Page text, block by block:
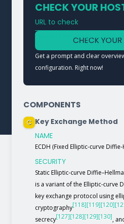
CHECK YOUR
URL to check
Type a URL to analyze a
CHECK
Get a prompt and clear
configuration. Right now!
COMPONENTS
C Key Exchange Method
NAME
ECDH (Fixed Elliptic-curve
SECURITY
Static Elliptic-curve
is a variant of the Elliptic-curve
key exchange protocol using
cryptography[118][119][120]
secrecy[127][128][129][130],